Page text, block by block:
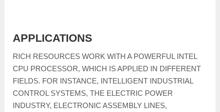
APPLICATIONS
RICH RESOURCES WORK WITH A POWERFUL INTEL
CPU PROCESSOR, WHICH IS APPLIED IN DIFFERENT
FIELDS. FOR INSTANCE, INTELLIGENT INDUSTRIAL
CONTROL SYSTEMS, THE ELECTRIC POWER
INDUSTRY, ELECTRONIC ASSEMBLY LINES,